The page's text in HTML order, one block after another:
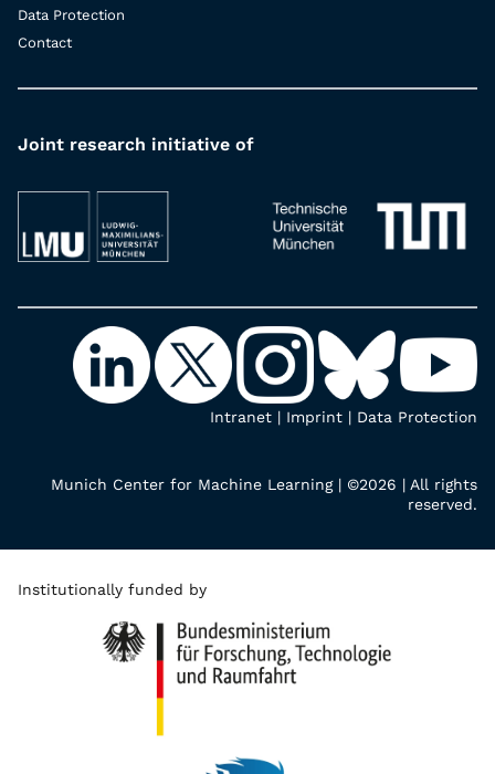
Data Protection
Contact
Joint research initiative of
Intranet | Imprint | Data Protection
Munich Center for Machine Learning | ©2026 | All rights
reserved.
Institutionally funded by